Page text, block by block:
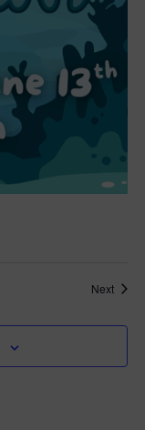
Next